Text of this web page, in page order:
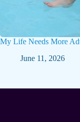
My Life Needs More
June 11, 2026